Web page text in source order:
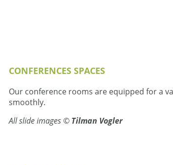
СONFERENCES SPACES
Our conference rooms are equipped for a
smoothly.
All slide images © Tilman Vogler